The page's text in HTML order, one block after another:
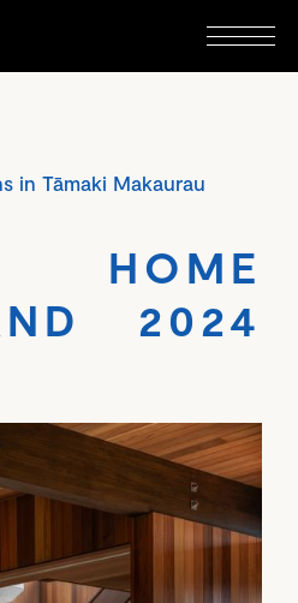
HOME
2024
in Tāmaki Makaurau